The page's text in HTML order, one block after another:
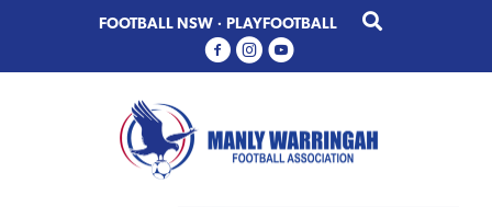
primary
main
FOOTBALL NSW · PLAYFOOTBALL